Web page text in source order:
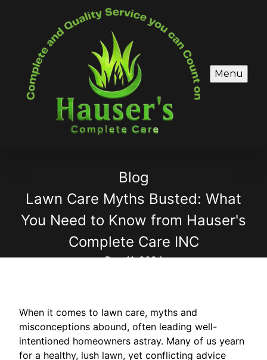
Menu
Blog
Lawn Care Myths Busted: What
You Need to Know from Hauser's
Complete Care INC
Dec 11, 2024
When it comes to lawn care, myths and
misconceptions abound, often leading well-
intentioned homeowners astray. Many of us yearn
for a healthy, lush lawn, yet conflicting advice